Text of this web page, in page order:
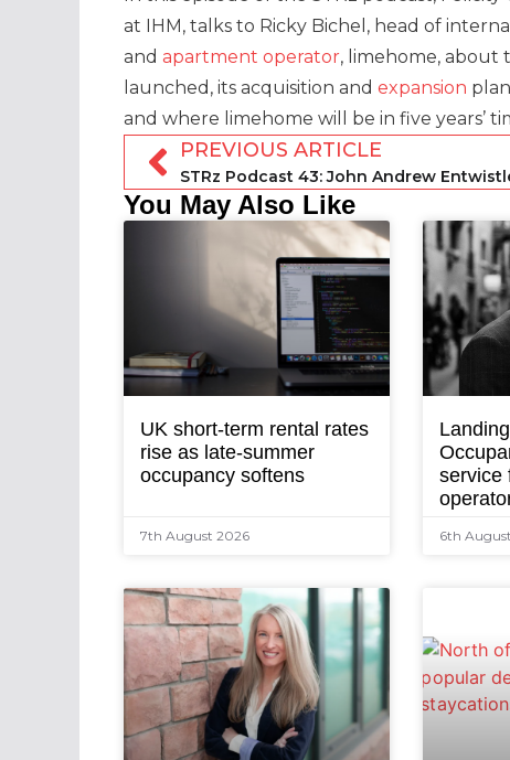
at IHM, talks to Ricky Bichel, head of
and apartment operator, limehome, about
launched, its acquisition and expansion
and where limehome will be in five years’
PREVIOUS ARTICLE
You May Also Like
UK short-term rental rates
rise as late-summer
occupancy softens
7th August 2026
service
6th